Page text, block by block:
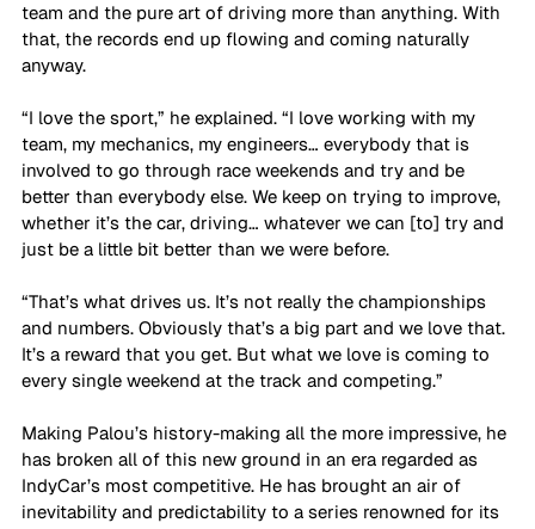
team and the pure art of driving more than anything. With
that, the records end up flowing and coming naturally
anyway.
“I love the sport,” he explained. “I love working with my
team, my mechanics, my engineers… everybody that is
involved to go through race weekends and try and be
better than everybody else. We keep on trying to improve,
whether it’s the car, driving… whatever we can [to] try and
just be a little bit better than we were before.
“That’s what drives us. It’s not really the championships
and numbers. Obviously that’s a big part and we love that.
It’s a reward that you get. But what we love is coming to
every single weekend at the track and competing.”
Making Palou’s history-making all the more impressive, he
has broken all of this new ground in an era regarded as
IndyCar’s most competitive. He has brought an air of
inevitability and predictability to a series renowned for its